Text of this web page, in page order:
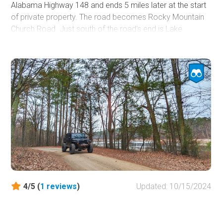
Alabama Highway 148 and ends 5 miles later at the start
of private property. The road becomes Rocky Mountain
Church Road. Just south of the road's end is Lake
Sycamore Road and the road remains a maintained
gravel road from start to finish. Although dispersed
camping is allowed, only one viable campsite located
along the route. Located near the intersection of Rocky
Mountain Road (FR616), Quinn Hunter's Camp is a
primitive designated camping area more appropriate for
camping in the immediate vicinity.
4/5 (1 reviews)
Updated: 10/15/2024